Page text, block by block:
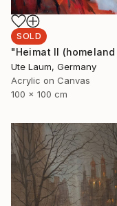
SOLD
Ute Laum, Germany
Acrylic on Canvas
100 x 100 cm